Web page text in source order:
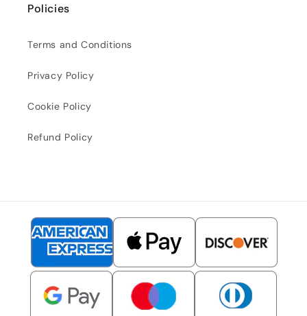
Policies
Terms and Conditions
Privacy Policy
Cookie Policy
Refund Policy